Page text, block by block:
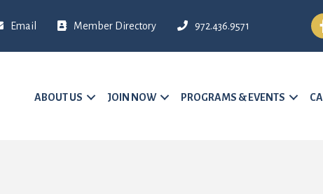
Email Member Directory 972.436.9571
ABOUT US JOIN NOW PROGRAMS & EVENTS